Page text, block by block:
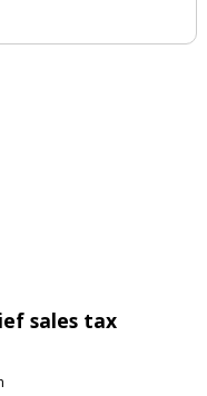
sales tax